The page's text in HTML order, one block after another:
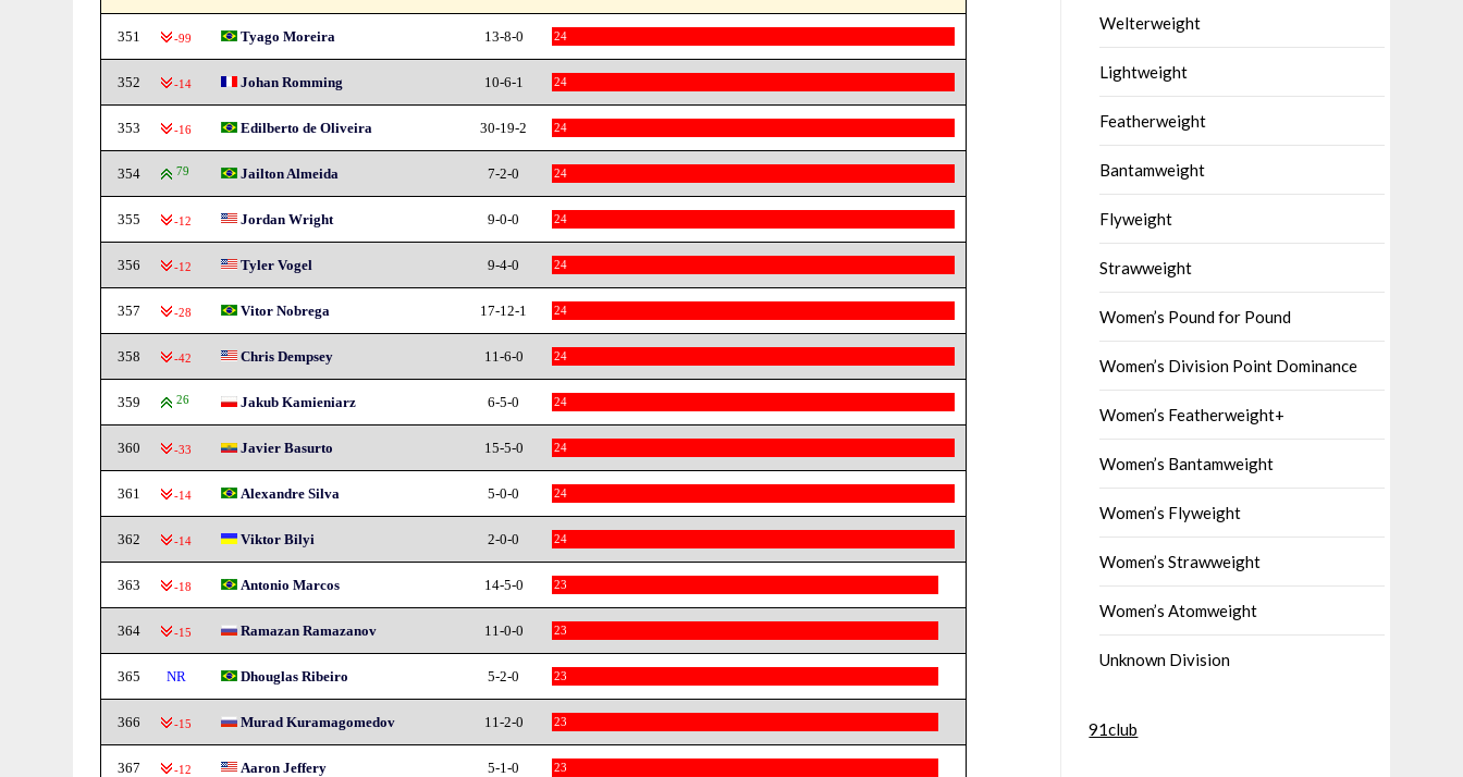
351 -99 Tyago Moreira 13-8-0 24
352 -14 Johan Romming 10-6-1 24
353 -16 Edilberto de Oliveira 30-19-2 24
354 79 Jailton Almeida 7-2-0 24
355 -12 Jordan Wright 9-0-0 24
356 -12 Tyler Vogel 9-4-0 24
357 -28 Vitor Nobrega 17-12-1 24
358 -42 Chris Dempsey 11-6-0 24
359 26 Jakub Kamieniarz 6-5-0 24
360 -33 Javier Basurto 15-5-0 24
361 -14 Alexandre Silva 5-0-0 24
362 -14 Viktor Bilyi 2-0-0 24
363 -18 Antonio Marcos 14-5-0 23
364 -15 Ramazan Ramazanov 11-0-0 23
365 NR Dhouglas Ribeiro 5-2-0 23
366 -15 Murad Kuramagomedov 11-2-0 23
367 -12 Aaron Jeffery 5-1-0 23
Welterweight
Lightweight
Featherweight
Bantamweight
Flyweight
Strawweight
Women’s Pound for Pound
Women’s Division Point Dominance
Women’s Featherweight+
Women’s Bantamweight
Women’s Flyweight
Women’s Strawweight
Women’s Atomweight
Unknown Division
91club